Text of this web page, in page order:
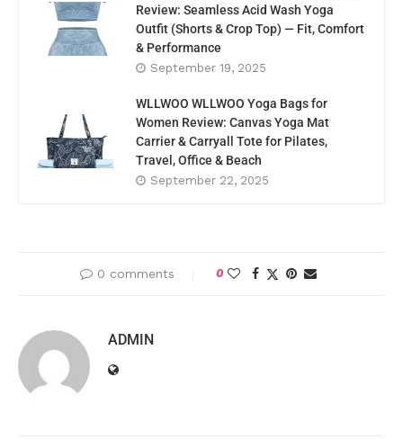
Review: Seamless Acid Wash Yoga
Outfit (Shorts & Crop Top) — Fit, Comfort
& Performance
September 19, 2025
WLLWOO WLLWOO Yoga Bags for
Women Review: Canvas Yoga Mat
Carrier & Carryall Tote for Pilates,
Travel, Office & Beach
September 22, 2025
0 comments 0
ADMIN